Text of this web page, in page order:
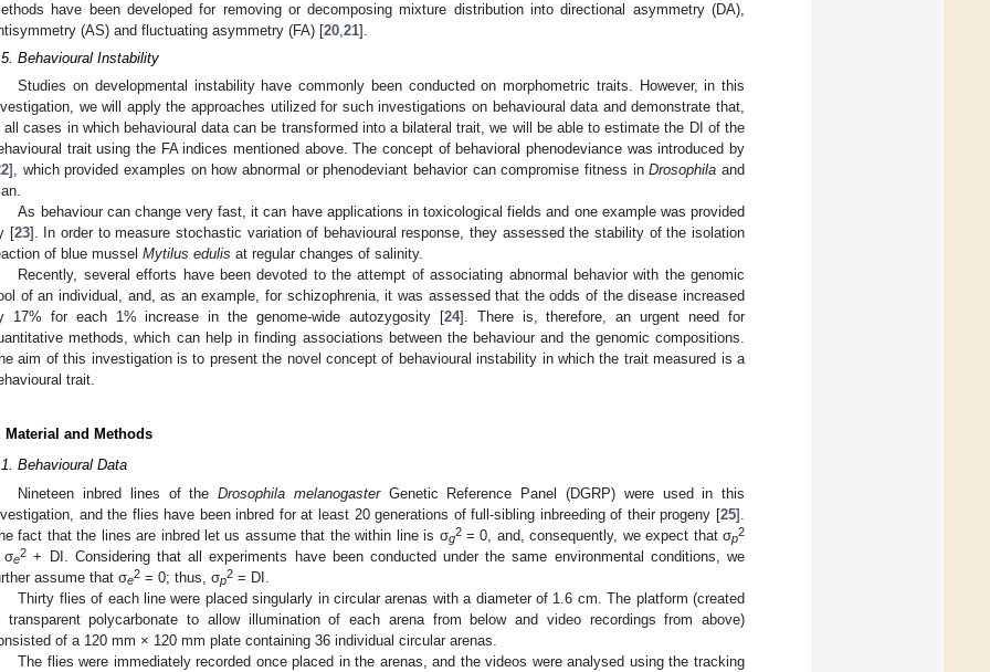
have been developed for removing or decomposing mixture distribution into directional asymmetry (DA),
(AS) and fluctuating asymmetry (FA) [20 21].
Behavioural Instability
Studies on developmental instability have commonly been conducted on morphometric traits. However, in this
we will apply the approaches utilized for such investigations on behavioural data and demonstrate that,
all cases in which behavioural data can be transformed into a bilateral trait, we will be able to estimate the DI of the
trait using the FA indices mentioned above. The concept of behavioral phenodeviance was introduced by
], which provided examples on how abnormal or phenodeviant behavior can compromise fitness inDrosophila and
As behaviour can change very fast, it can have applications in toxicological fields and one example was provided
[23]. In order to measure stochastic variation of behavioural response, they assessed the stability of the isolation
of blue mussel Mytilus edulis at regular changes of salinity.
Recently, several efforts have been devoted to the attempt of associating abnormal behavior with the genomic
of an individual, and, as an example, for schizophrenia, it was assessed that the odds of the disease increased
17% for each 1% increase in the genome-wide autozygosity [24]. There is, therefore, an urgent need for
methods, which can help in finding associations between the behaviour and the genomic compositions.
aim of this investigation is to present the novel concept of behavioural instability in which the trait measured is a
trait.
Material and Methods
Behavioural Data
Nineteen inbred lines of theDrosophila melanogasterGenetic Reference Panel (DGRP) were used in this
and the flies have been inbred for at least 20 generations of full-sibling inbreeding of their progeny [25].
fact that the lines are inbred let us assume that the within line is σg
2= 0, and, consequently, we expect that σp
2
σe
2 + DI. Considering that all experiments have been conducted under the same environmental conditions, we
assume that σe
2 = 0; thus, σp
2 = DI.
Thirty flies of each line were placed singularly in circular arenas with a diameter of 1.6 cm. The platform (created
transparent polycarbonate to allow illumination of each arena from below and video recordings from above)
of a 120 mm × 120 mm plate containing 36 individual circular arenas.
The flies were immediately recorded once placed in the arenas, and the videos were analysed using the tracking